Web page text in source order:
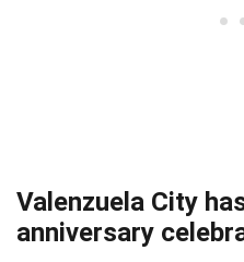
Valenzuela City
anniversary